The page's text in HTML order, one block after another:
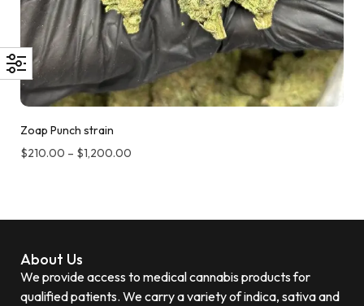
Zoap Punch strain
$210.00 – $1,200.00
About Us
We provide access to medical cannabis products for
qualified patients. We carry a variety of indica, sativa and